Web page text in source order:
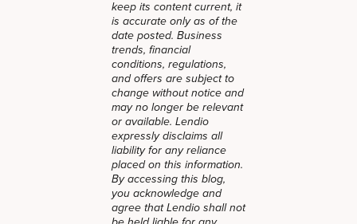
keep its content current, it
is accurate only as of the
date posted. Business
trends, financial
conditions, regulations,
and offers are subject to
change without notice and
may no longer be relevant
or available. Lendio
expressly disclaims all
liability for any reliance
placed on this information.
By accessing this blog,
you acknowledge and
agree that Lendio shall not